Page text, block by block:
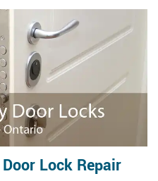
Lock Repair